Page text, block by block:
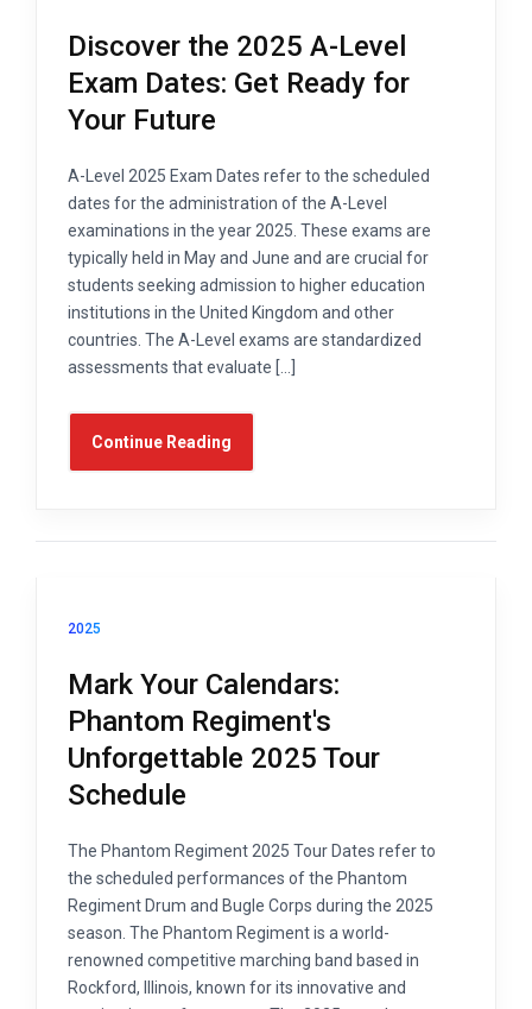
Discover the 2025 A-Level
Exam Dates: Get Ready for
Your Future
A-Level 2025 Exam Dates refer to the scheduled
dates for the administration of the A-Level
examinations in the year 2025. These exams are
typically held in May and June and are crucial for
students seeking admission to higher education
institutions in the United Kingdom and other
countries. The A-Level exams are standardized
assessments that evaluate […]
Continue Reading
2025
Mark Your Calendars:
Phantom Regiment's
Unforgettable 2025 Tour
Schedule
The Phantom Regiment 2025 Tour Dates refer to
the scheduled performances of the Phantom
Regiment Drum and Bugle Corps during the 2025
season. The Phantom Regiment is a world-
renowned competitive marching band based in
Rockford, Illinois, known for its innovative and